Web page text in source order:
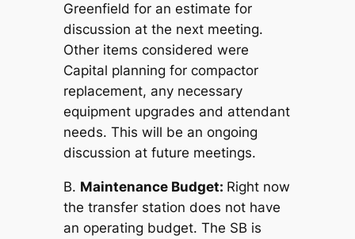
Greenfield for an estimate for
discussion at the next meeting.
Other items considered were
Capital planning for compactor
replacement, any necessary
equipment upgrades and attendant
needs. This will be an ongoing
discussion at future meetings.
B. Maintenance Budget: Right now
the transfer station does not have
an operating budget. The SB is